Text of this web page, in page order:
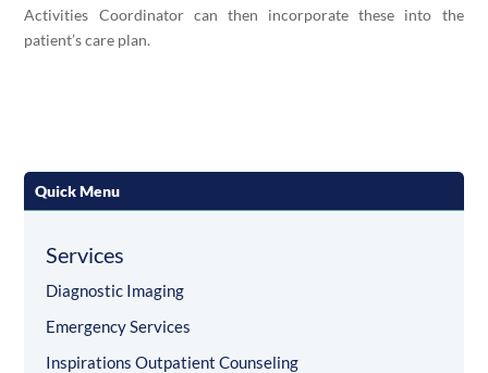
Activities Coordinator can then incorporate these into the
patient’s care plan.
Quick Menu
Services
Diagnostic Imaging
Emergency Services
Inspirations Outpatient Counseling